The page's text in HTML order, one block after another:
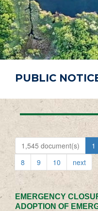
PUBLIC
1,545 document(s) 1
8
9 10 next
EMERGENCY
ADOPTION OF